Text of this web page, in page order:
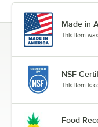
Made in
This item
NSF
This item is
Food